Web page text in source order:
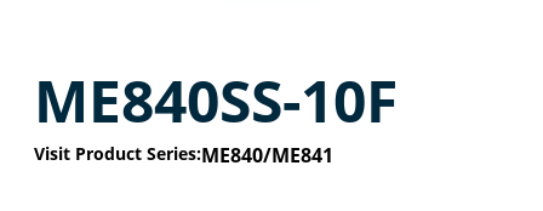
ME840SS-10F
Visit Product Series:ME840/ME841